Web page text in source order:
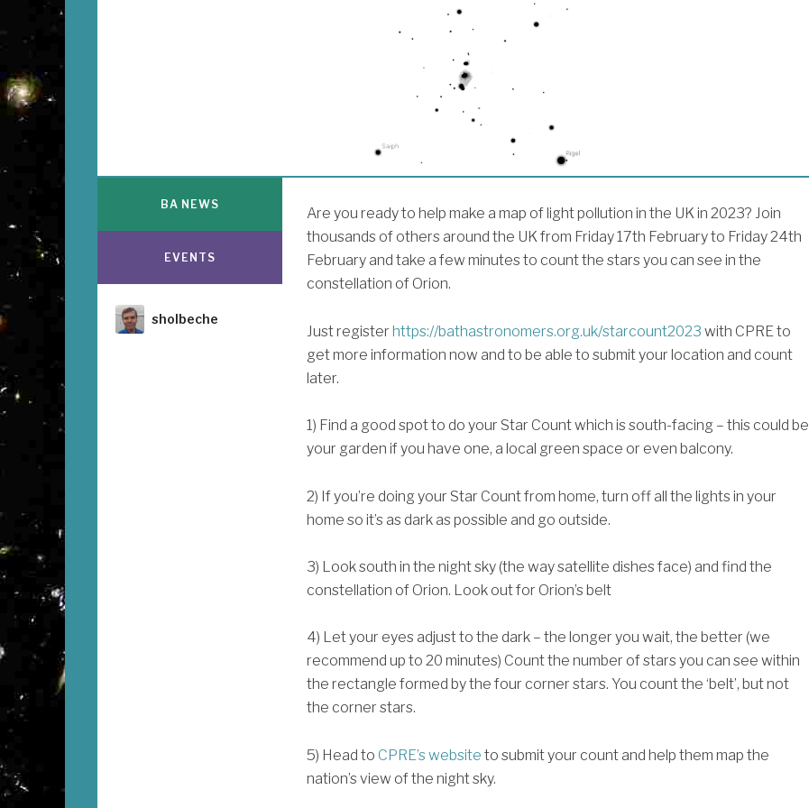
Are you ready to help make a map of light pollution in the UK in 2023? Join
thousands of others around the UK from Friday 17th February to Friday 24th
February and take a few minutes to count the stars you can see in the
constellation of Orion.
Just register https://bathastronomers.org.uk/starcount2023 with CPRE to
get more information now and to be able to submit your location and count
later.
1) Find a good spot to do your Star Count which is south-facing – this could be
your garden if you have one, a local green space or even balcony.
2) If you’re doing your Star Count from home, turn off all the lights in your
home so it’s as dark as possible and go outside.
3) Look south in the night sky (the way satellite dishes face) and find the
constellation of Orion. Look out for Orion’s belt
4) Let your eyes adjust to the dark – the longer you wait, the better (we
recommend up to 20 minutes) Count the number of stars you can see within
the rectangle formed by the four corner stars. You count the ‘belt’, but not
the corner stars.
5) Head to CPRE’s website to submit your count and help them map the
nation’s view of the night sky.
BA NEWS
EVENTS
Author
sholbeche